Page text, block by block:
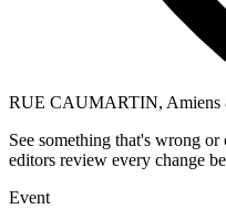
RUE CAUMARTIN, Amiens
See something that's wrong or
editors review every change
Event